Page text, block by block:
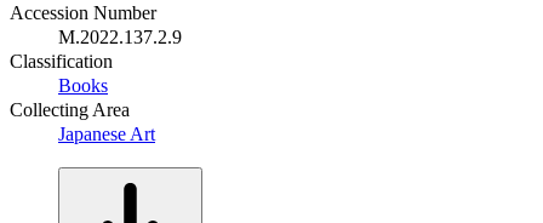
Accession Number
M.2022.137.2.9
Classification
Books
Collecting Area
Japanese Art